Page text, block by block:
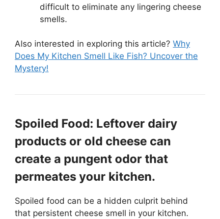
difficult to eliminate any lingering cheese
smells.
Also interested in exploring this article? Why
Does My Kitchen Smell Like Fish? Uncover the
Mystery!
Spoiled Food: Leftover dairy
products or old cheese can
create a pungent odor that
permeates your kitchen.
Spoiled food can be a hidden culprit behind
that persistent cheese smell in your kitchen.